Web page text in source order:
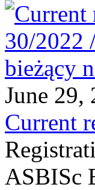
June 29,
Current
ASBISc